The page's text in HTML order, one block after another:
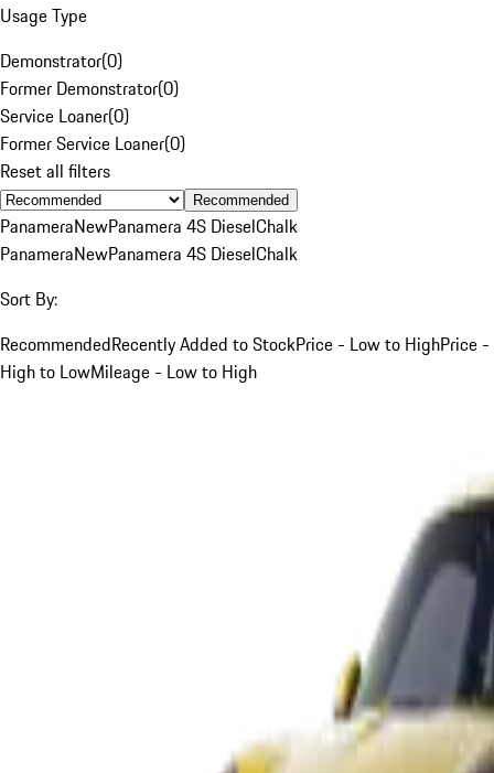
Usage Type
Demonstrator(0)
Former Demonstrator(0)
Service Loaner(0)
Former Service Loaner(0)
Reset all filters
Recommended
PanameraNewPanamera 4S DieselChalk
PanameraNewPanamera 4S DieselChalk
Sort By:
RecommendedRecently Added to StockPrice - Low to HighPrice -
High to LowMileage - Low to High